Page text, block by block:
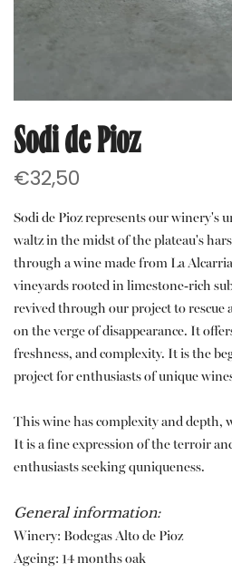
Sodi de Pioz
€32,50
Sodi de Pioz represents our winery's
waltz in the midst of the plateau's
through a wine made from La
vineyards rooted in limestone-rich
revived through our project to rescue
on the verge of disappearance. It
freshness, and complexity. It is the
project for enthusiasts of unique
This wine has complexity and depth,
It is a fine expression of the terroir
enthusiasts seeking quniqueness.
General information:
Winery: Bodegas Alto de Pioz
Ageing: 14 months oak